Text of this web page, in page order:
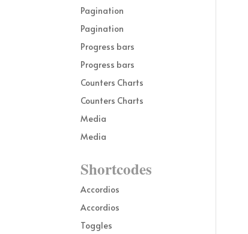
Pagination
Pagination
Progress bars
Progress bars
Counters Charts
Counters Charts
Media
Media
Shortcodes
Accordios
Accordios
Toggles